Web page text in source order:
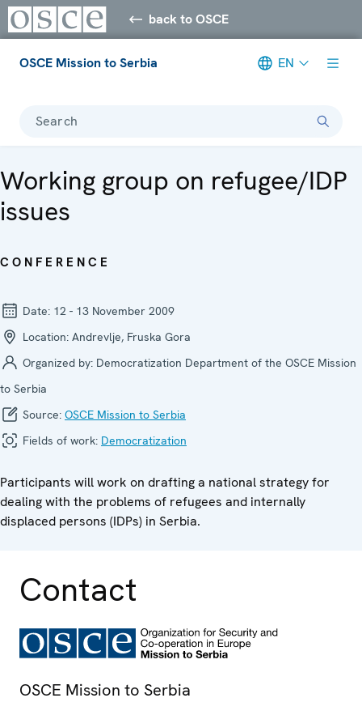
back to OSCE
OSCE Mission to Serbia EN
Search
Working group on refugee/IDP
issues
CONFERENCE
Date: 12 - 13 November 2009
Location: Andrevlje, Fruska Gora
Organized by: Democratization Department of the OSCE Mission
to Serbia
Source: OSCE Mission to Serbia
Fields of work: Democratization
Participants will work on drafting a national strategy for
dealing with the problems of refugees and internally
displaced persons (IDPs) in Serbia.
Contact
OSCE Mission to Serbia